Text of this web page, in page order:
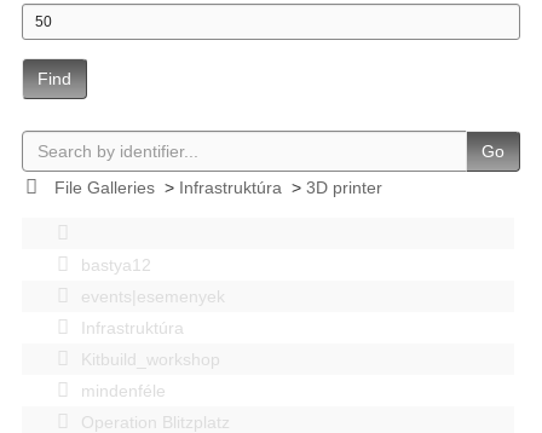
Find
Go
File Galleries> Infrastruktúra > 3D printer
bastya12
events|esemenyek
Infrastruktúra
Kitbuild_workshop
mindenféle
Operation Blitzplatz